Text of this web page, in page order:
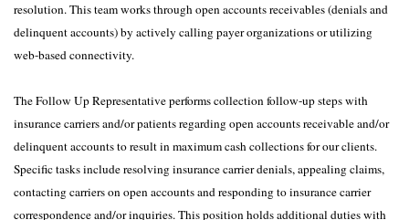
resolution. This team works through open accounts receivables (denials and
delinquent accounts) by actively calling payer organizations or utilizing
web-based connectivity.
The Follow Up Representative performs collection follow-up steps with
insurance carriers and/or patients regarding open accounts receivable and/or
delinquent accounts to result in maximum cash collections for our clients.
Specific tasks include resolving insurance carrier denials, appealing claims,
contacting carriers on open accounts and responding to insurance carrier
correspondence and/or inquiries. This position holds additional duties with